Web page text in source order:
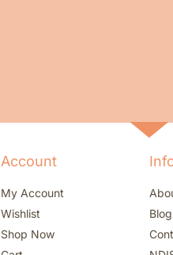
Account
My Account
Wishlist
Shop Now
Blog